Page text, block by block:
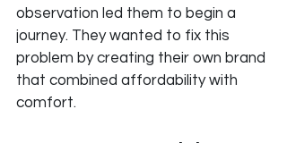
observation led them to begin a
journey. They wanted to fix this
problem by creating their own brand
that combined affordability with
comfort.